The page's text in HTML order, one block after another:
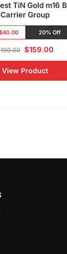
TiN Gold m16
Carrier Group
20% Off
199.00 $159.00
View Product